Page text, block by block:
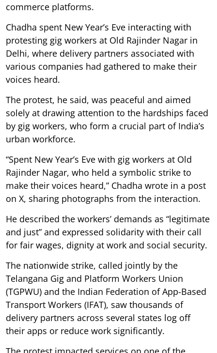
commerce platforms.
Chadha spent New Year’s Eve interacting with
protesting gig workers at Old Rajinder Nagar in
Delhi, where delivery partners associated with
various companies had gathered to make their
voices heard.
The protest, he said, was peaceful and aimed
solely at drawing attention to the hardships faced
by gig workers, who form a crucial part of India’s
urban workforce.
“Spent New Year’s Eve with gig workers at Old
Rajinder Nagar, who held a symbolic strike to
make their voices heard,” Chadha wrote in a post
on X, sharing photographs from the interaction.
He described the workers’ demands as “legitimate
and just” and expressed solidarity with their call
for fair wages, dignity at work and social security.
The nationwide strike, called jointly by the
Telangana Gig and Platform Workers Union
(TGPWU) and the Indian Federation of App-Based
Transport Workers (IFAT), saw thousands of
delivery partners across several states log off
their apps or reduce work significantly.